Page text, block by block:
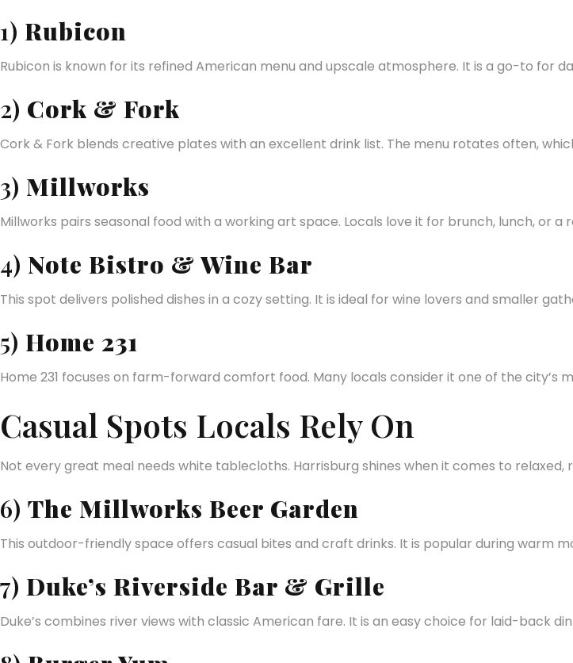
1) Rubicon
Rubicon is known for its refined American menu and upscale atmosphere. It is a go-to for
2) Cork & Fork
Cork & Fork blends creative plates with an excellent drink list. The menu rotates often,
3) Millworks
Millworks pairs seasonal food with a working art space. Locals love it for brunch, lunch, or a
4) Note Bistro & Wine Bar
This spot delivers polished dishes in a cozy setting. It is ideal for wine lovers and smaller
5) Home 231
Home 231 focuses on farm-forward comfort food. Many locals consider it one of the city’s
Casual Spots Locals Rely On
Not every great meal needs white tablecloths. Harrisburg shines when it comes to relaxed,
6) The Millworks Beer Garden
This outdoor-friendly space offers casual bites and craft drinks. It is popular during warm
7) Duke’s Riverside Bar & Grille
Duke’s combines river views with classic American fare. It is an easy choice for laid-back